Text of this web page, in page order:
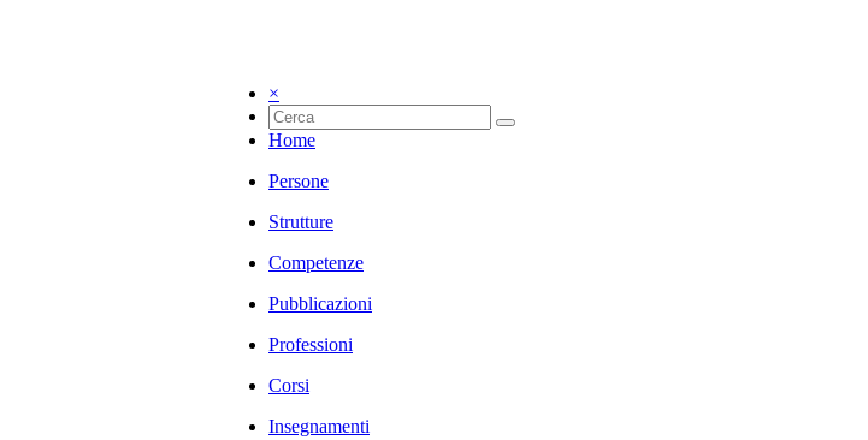
×
Home
Persone
Strutture
Competenze
Pubblicazioni
Professioni
Corsi
Insegnamenti